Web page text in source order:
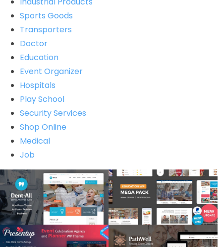
Sports Goods
Transporters
Doctor
Education
Event Organizer
Hospitals
Play School
Security Services
Shop Online
Medical
Job